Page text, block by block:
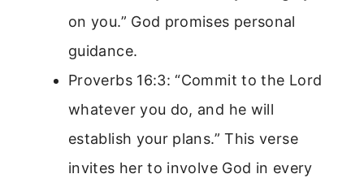
on you.” God promises personal
guidance.
Proverbs 16:3: “Commit to the Lord
whatever you do, and he will
establish your plans.” This verse
invites her to involve God in every